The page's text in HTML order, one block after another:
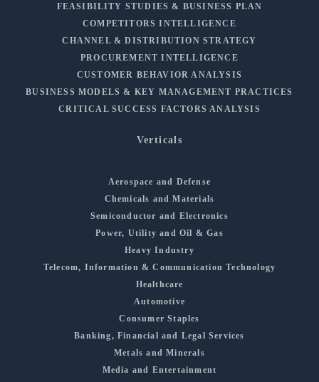
FEASIBILITY STUDIES & BUSINESS PLAN
COMPETITORS INTELLIGENCE
CHANNEL & DISTRIBUTION STRATEGY
PROCUREMENT INTELLIGENCE
CUSTOMER BEHAVIOR ANALYSIS
BUSINESS MODELS & KEY MANAGEMENT PRACTICES
CRITICAL SUCCESS FACTORS ANALYSIS
Verticals
Aerospace and Defense
Chemicals and Materials
Semiconductor and Electronics
Power, Utility and Oil & Gas
Heavy Industry
Telecom, Information & Communication Technology
Healthcare
Automotive
Consumer Staples
Banking, Financial and Legal Services
Metals and Minerals
Media and Entertainment